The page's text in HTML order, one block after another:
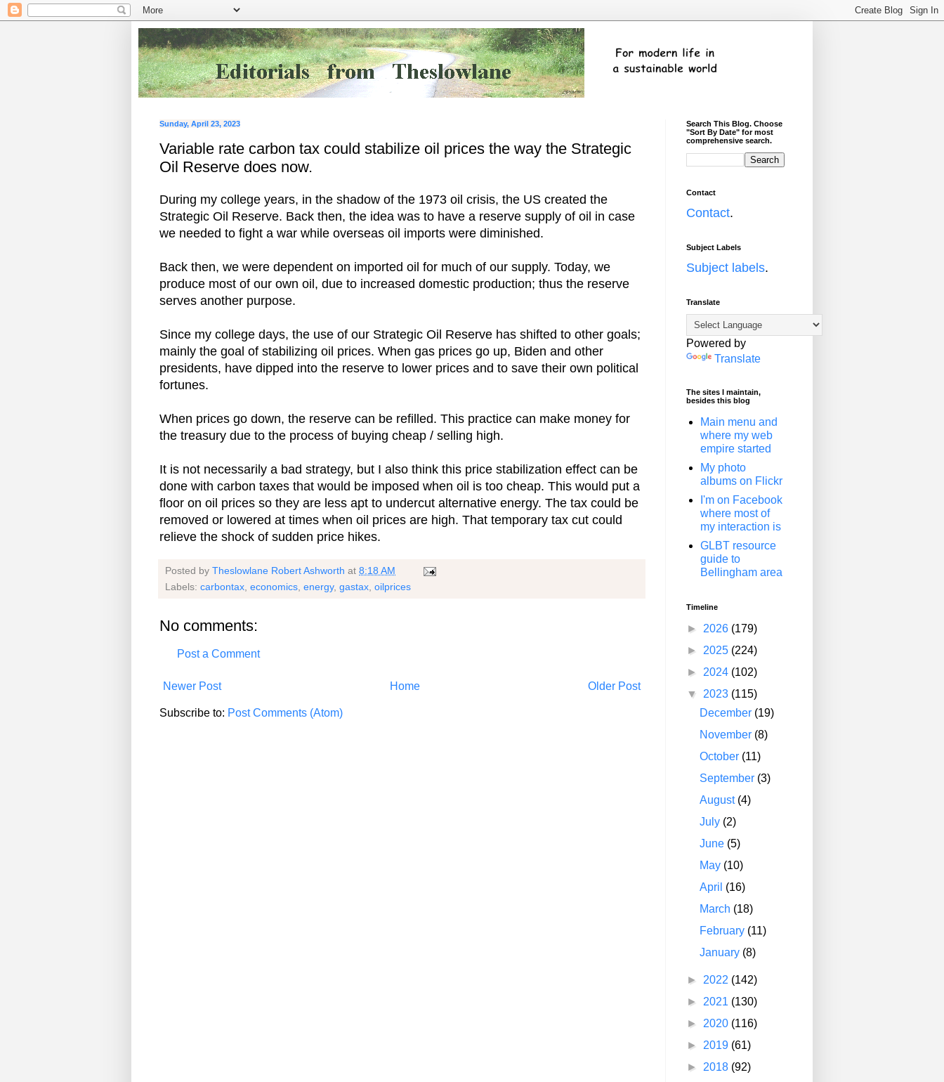
Sunday, April 23, 2023
Variable rate carbon tax could stabilize oil prices the way the Strategic
Oil Reserve does now.
During my college years, in the shadow of the 1973 oil crisis, the US created the
Strategic Oil Reserve. Back then, the idea was to have a reserve supply of oil in case
we needed to fight a war while overseas oil imports were diminished.
Back then, we were dependent on imported oil for much of our supply. Today, we
produce most of our own oil, due to increased domestic production; thus the reserve
serves another purpose.
Since my college days, the use of our Strategic Oil Reserve has shifted to other goals;
mainly the goal of stabilizing oil prices. When gas prices go up, Biden and other
presidents, have dipped into the reserve to lower prices and to save their own political
fortunes.
When prices go down, the reserve can be refilled. This practice can make money for
the treasury due to the process of buying cheap / selling high.
It is not necessarily a bad strategy, but I also think this price stabilization effect can be
done with carbon taxes that would be imposed when oil is too cheap. This would put a
floor on oil prices so they are less apt to undercut alternative energy. The tax could be
removed or lowered at times when oil prices are high. That temporary tax cut could
relieve the shock of sudden price hikes.
Posted by Theslowlane Robert Ashworth at 8:18 AM
Labels: carbontax economics energy, gastax oilprices
No comments:
Post a Comment
Newer Post Older Post
Home
Subscribe to: Post Comments (Atom)
Search This Blog. Choose
"Sort By Date" for most
comprehensive search.
Contact
Contact.
Subject Labels
Subject labels.
Translate
Powered by
Translate
The sites I maintain,
besides this blog
Main menu and
where my web
empire started
My photo
albums on Flickr
I'm on Facebook
where most of
my interaction is
GLBT resource
guide to
Bellingham area
Timeline
► 2026 (179)
► 2025 (224)
► 2024 (102)
▼ 2023 (115)
December (19)
November (8)
October (11)
September (3)
August (4)
July (2)
June (5)
May (10)
April (16)
March (18)
February (11)
January (8)
► 2022 (142)
► 2021 (130)
► 2020 (116)
► 2019 (61)
► 2018 (92)